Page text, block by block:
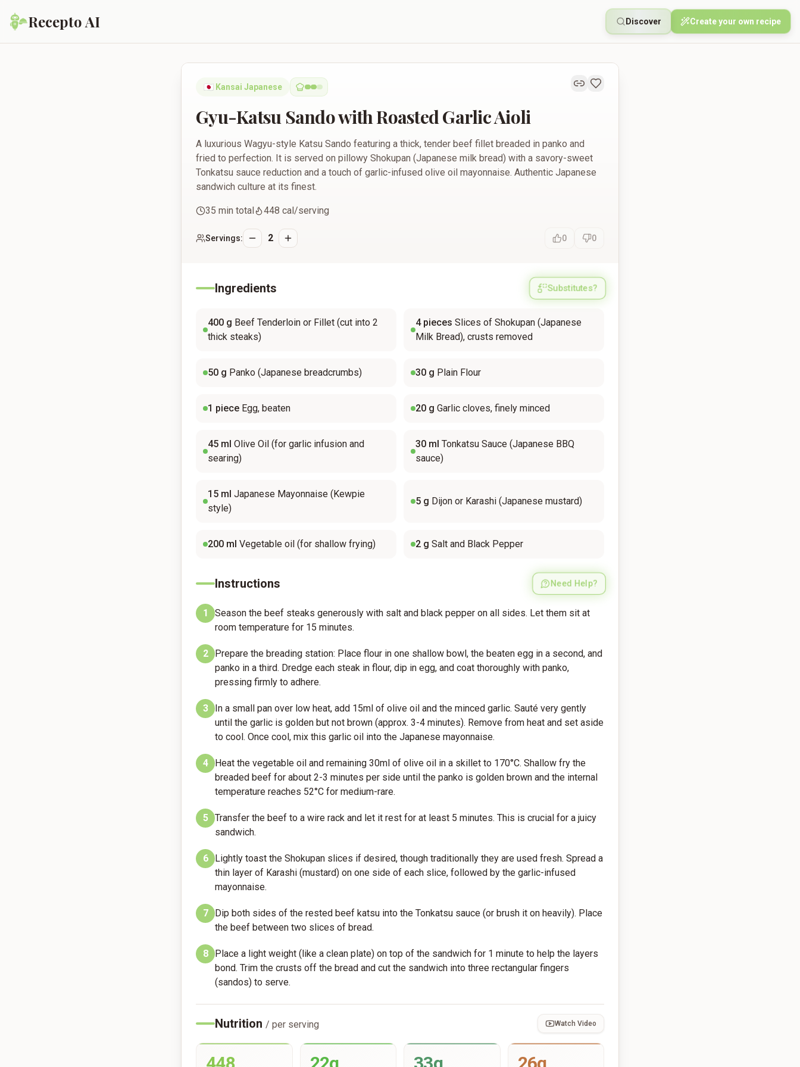
Recepto AI Discover Create your own recipe
Gyu-Katsu Sando with Roasted Garlic Aioli
🇯🇵 Kansai Japanese
Gyu-Katsu Sando with Roasted Garlic Aioli
A luxurious Wagyu-style Katsu Sando featuring a thick, tender beef fillet breaded in panko and
fried to perfection. It is served on pillowy Shokupan (Japanese milk bread) with a savory-sweet
Tonkatsu sauce reduction and a touch of garlic-infused olive oil mayonnaise. Authentic Japanese
sandwich culture at its finest.
35 min total 448 cal/serving
Servings: 2 0 0
Ingredients Substitutes?
400 g Beef Tenderloin or Fillet (cut into 2
thick steaks)
4 pieces Slices of Shokupan (Japanese
Milk Bread), crusts removed
50 g Panko (Japanese breadcrumbs) 30 g Plain Flour
1 piece Egg, beaten 20 g Garlic cloves, finely minced
45 ml Olive Oil (for garlic infusion and
searing)
30 ml Tonkatsu Sauce (Japanese BBQ
sauce)
15 ml Japanese Mayonnaise (Kewpie
style)
5 g Dijon or Karashi (Japanese mustard)
200 ml Vegetable oil (for shallow frying) 2 g Salt and Black Pepper
Instructions Need Help?
1
Season the beef steaks generously with salt and black pepper on all sides. Let them sit at
room temperature for 15 minutes.
2
Prepare the breading station: Place flour in one shallow bowl, the beaten egg in a second, and
panko in a third. Dredge each steak in flour, dip in egg, and coat thoroughly with panko,
pressing firmly to adhere.
3
In a small pan over low heat, add 15ml of olive oil and the minced garlic. Sauté very gently
until the garlic is golden but not brown (approx. 3-4 minutes). Remove from heat and set aside
to cool. Once cool, mix this garlic oil into the Japanese mayonnaise.
4
Heat the vegetable oil and remaining 30ml of olive oil in a skillet to 170°C. Shallow fry the
breaded beef for about 2-3 minutes per side until the panko is golden brown and the internal
temperature reaches 52°C for medium-rare.
5
Transfer the beef to a wire rack and let it rest for at least 5 minutes. This is crucial for a juicy
sandwich.
6
Lightly toast the Shokupan slices if desired, though traditionally they are used fresh. Spread a
thin layer of Karashi (mustard) on one side of each slice, followed by the garlic-infused
mayonnaise.
7
Dip both sides of the rested beef katsu into the Tonkatsu sauce (or brush it on heavily). Place
the beef between two slices of bread.
8
Place a light weight (like a clean plate) on top of the sandwich for 1 minute to help the layers
bond. Trim the crusts off the bread and cut the sandwich into three rectangular fingers
(sandos) to serve.
Nutrition / per serving Watch Video